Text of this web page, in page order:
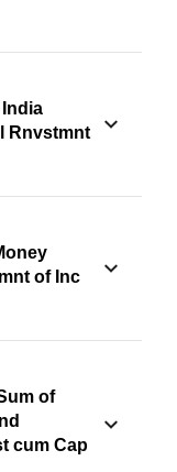
Rnvstmnt
of Inc
of
cum Cap